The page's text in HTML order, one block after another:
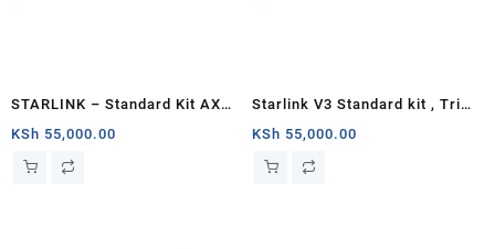
STARLINK – Standard Kit AX
Tri Band Wi-Fi System – White
KSh 55,000.00
Starlink V3 Standard kit , Tri
Band 4 x 4 MU-MIMO Gen3
Router, Antenna with
KSh 55,000.00